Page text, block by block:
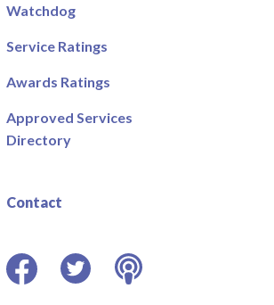
Watchdog
Service Ratings
Awards Ratings
Approved Services
Directory
Contact